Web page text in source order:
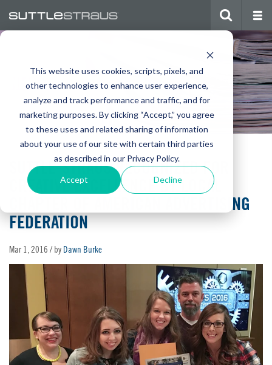
This website uses cookies, scripts, pixels, and
other technologies to enhance user experience,
analyze and track performance and traffic, and for
marketing purposes. By clicking “Accept,” you agree
to these uses and related sharing of information
about your use of our site with certain third parties
as described in our Privacy Policy.
Accept Decline
NEWS
SUTTLE-STRAUS RECOGNIZED FOR
CREATIVE EXCELLENCE BY LOCAL
CHAPTER OF AMERICAN ADVERTISING
FEDERATION
Mar 1, 2016 / by Dawn Burke